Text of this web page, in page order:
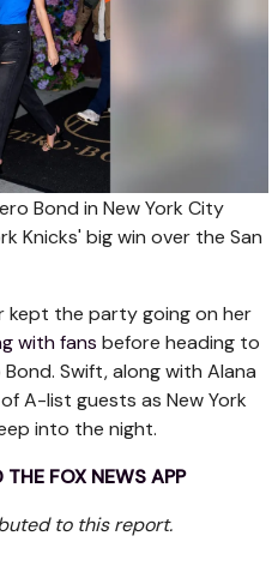
Bond in New York City
Knicks' big win over the San
kept the party going on her
with fans before heading to
Swift, along with Alana
A-list guests as New York
into the night.
FOX NEWS APP
to this report.